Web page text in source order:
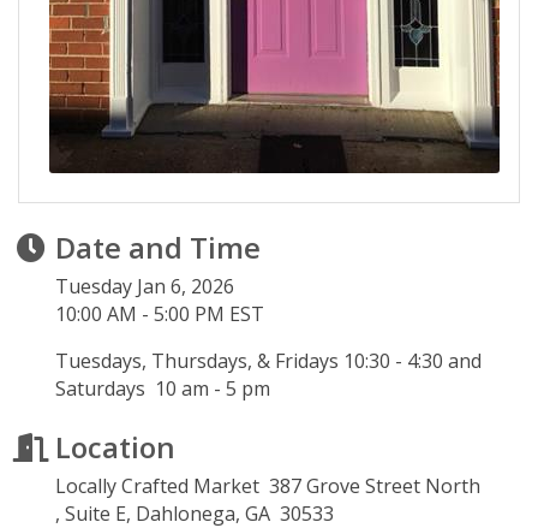
Date and Time
Tuesday Jan 6, 2026
10:00 AM - 5:00 PM EST
Tuesdays, Thursdays, & Fridays 10:30 - 4:30 and
Saturdays 10 am - 5 pm
Location
Locally Crafted Market 387 Grove Street North
, Suite E, Dahlonega, GA 30533